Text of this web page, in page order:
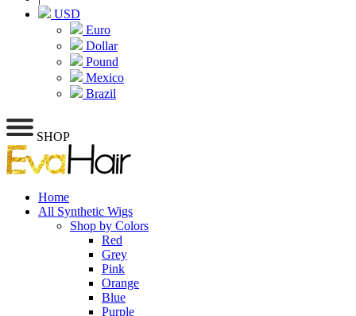
USD
Euro
Dollar
Pound
Mexico
Brazil
SHOP
Home
All Synthetic Wigs
Shop by Colors
Red
Grey
Pink
Orange
Blue
Purple